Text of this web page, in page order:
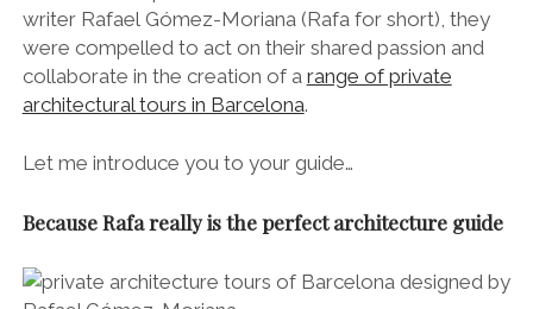
writer Rafael Gómez-Moriana (Rafa for short), they
were compelled to act on their shared passion and
collaborate in the creation of a range of private
architectural tours in Barcelona.
Let me introduce you to your guide…
Because Rafa really is the perfect architecture guide